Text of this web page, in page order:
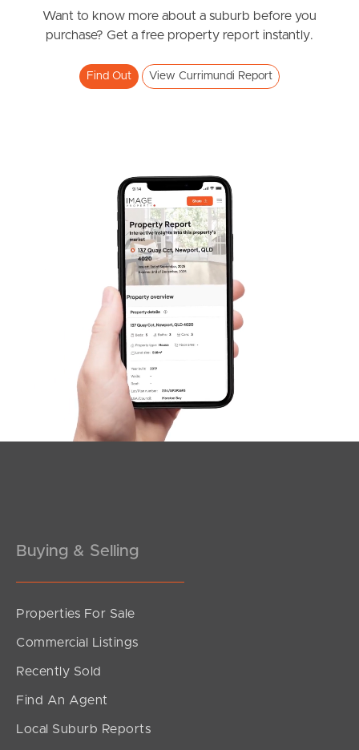
Darlington Circuit, Currimundi
2 2
Croydon Avenue, Currimundi
3
Sold by Matt Nickerson
2
Want to know more about a suburb before you
purchase? Get a free property report instantly.
Find Out View Currimundi Report
Buying & Selling
Properties For Sale
Commercial Listings
Recently Sold
Find An Agent
Local Suburb Reports